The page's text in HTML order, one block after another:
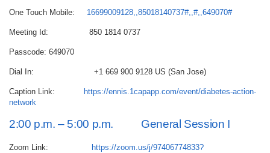
One Touch Mobile: 16699009128,,85018140737#,,#,,649070#
Meeting Id: 850 1814 0737
Passcode: 649070
Dial In: +1 669 900 9128 US (San Jose)
Caption Link:
https://ennis.1capapp.com/event/diabetes-action-
network
2:00 p.m. – 5:00 p.m. General Session I
Zoom Link:
https://zoom.us/j/97406774833?